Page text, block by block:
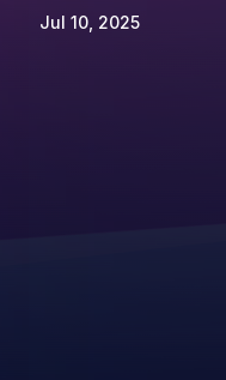
Jul 10, 2025